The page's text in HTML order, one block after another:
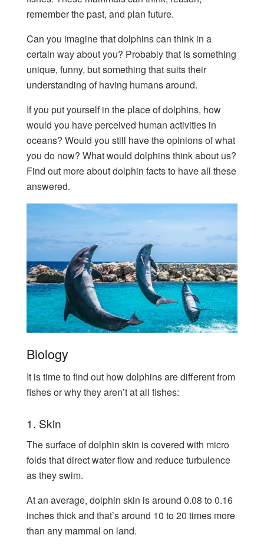
remember the past, and plan future.
Can you imagine that dolphins can think in a
certain way about you? Probably that is something
unique, funny, but something that suits their
understanding of having humans around.
If you put yourself in the place of dolphins, how
would you have perceived human activities in
oceans? Would you still have the opinions of what
you do now? What would dolphins think about us?
Find out more about dolphin facts to have all these
answered.
Biology
It is time to find out how dolphins are different from
fishes or why they aren’t at all fishes:
1. Skin
The surface of dolphin skin is covered with micro
folds that direct water flow and reduce turbulence
as they swim.
At an average, dolphin skin is around 0.08 to 0.16
inches thick and that’s around 10 to 20 times more
than any mammal on land.